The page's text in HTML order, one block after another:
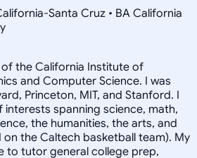
Santa Cruz • BA California
the California Institute of
and Computer Science. I was
Princeton, MIT, and Stanford. I
spanning science, math,
the humanities, the arts, and
on the Caltech basketball team). My
to tutor general college prep,